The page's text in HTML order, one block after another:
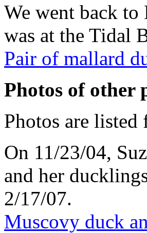
We went back
was at the Tidal
Pair of mallard
Photos of other
Photos are
On 11/23/04,
and her
2/17/07.
Muscovy duck